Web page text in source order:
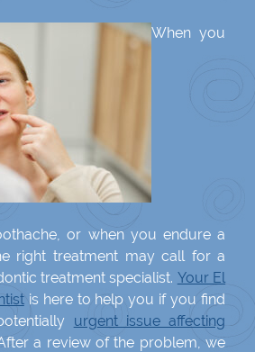
When you
or when you endure a
right treatment may call for a
treatment specialist. Your El
is here to help you if you find
urgent issue affecting
a review of the problem, we